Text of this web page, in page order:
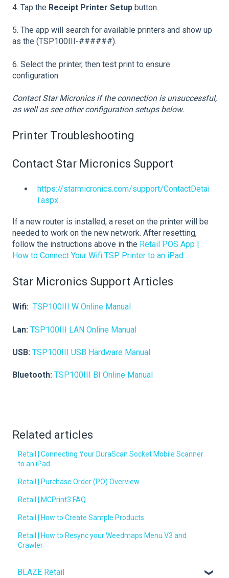
4. Tap the Receipt Printer Setup button.
5. The app will search for available printers and show up
as the (TSP100III-######).
6. Select the printer, then test print to ensure
configuration.
Contact Star Micronics if the connection is unsuccessful,
as well as see other configuration setups below.
Printer Troubleshooting
Contact Star Micronics Support
https://starmicronics.com/support/ContactDetai
l.aspx
If a new router is installed, a reset on the printer will be
needed to work on the new network. After resetting,
follow the instructions above in the Retail POS App |
How to Connect Your Wifi TSP Printer to an iPad.
Star Micronics Support Articles
Wifi: TSP100III W Online Manual
Lan: TSP100III LAN Online Manual
USB: TSP100III USB Hardware Manual
Bluetooth: TSP100III BI Online Manual
Related articles
Retail | Connecting Your DuraScan Socket Mobile Scanner
to an iPad
Retail | Purchase Order (PO) Overview
Retail | MCPrint3 FAQ
Retail | How to Create Sample Products
Retail | How to Resync your Weedmaps Menu V3 and
Crawler
BLAZE Retail